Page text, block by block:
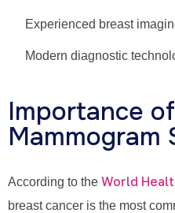
Experienced breast
Modern diagnostic
Importance
Mammogram
According to the World
breast cancer is the most